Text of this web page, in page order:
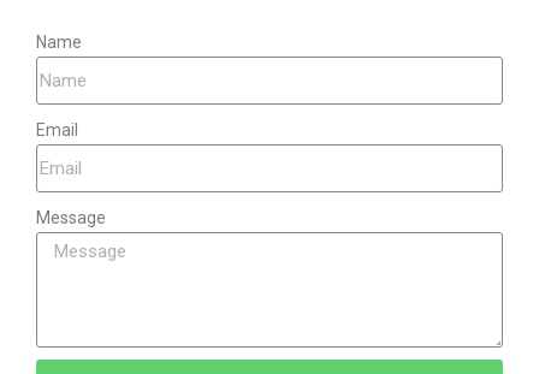
Name
Email
Message